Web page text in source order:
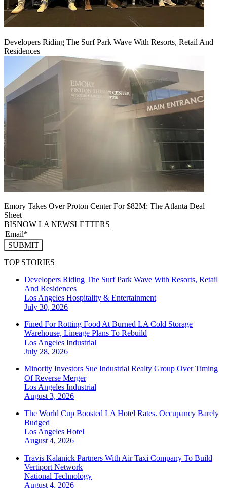
Developers Riding The Surf Park Wave With Resorts, Retail And
Residences
Emory Takes Over Proton Center For $82M: The Atlanta Deal
Sheet
BISNOW LA NEWSLETTERS
SUBMIT
TOP STORIES
Developers Riding The Surf Park Wave With Resorts, Retail
And Residences
Los Angeles Hospitality & Entertainment
July 30, 2026
Fined For Rotting Food At Burned LA Cold Storage
Warehouse, Lineage Plans To Rebuild
Los Angeles Industrial
July 28, 2026
Minority Investors Sue Industrial Realty Group Over Timing
Of Reverse Merger
Los Angeles Industrial
August 3, 2026
The World Cup Boosted LA Hotel Rates. Occupancy Barely
Budged
Los Angeles Hotel
August 4, 2026
Travis Kalanick Partners With Air Taxi Company To Build
Vertiport Network
National Technology
August 4, 2026